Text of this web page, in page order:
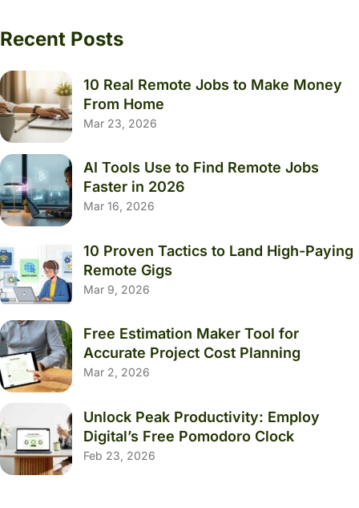
Recent Posts
10 Real Remote Jobs to Make Money
From Home
Mar 23, 2026
AI Tools Use to Find Remote Jobs
Faster in 2026
Mar 16, 2026
10 Proven Tactics to Land High-Paying
Remote Gigs
Mar 9, 2026
Free Estimation Maker Tool for
Accurate Project Cost Planning
Mar 2, 2026
Unlock Peak Productivity: Employ
Digital’s Free Pomodoro Clock
Feb 23, 2026